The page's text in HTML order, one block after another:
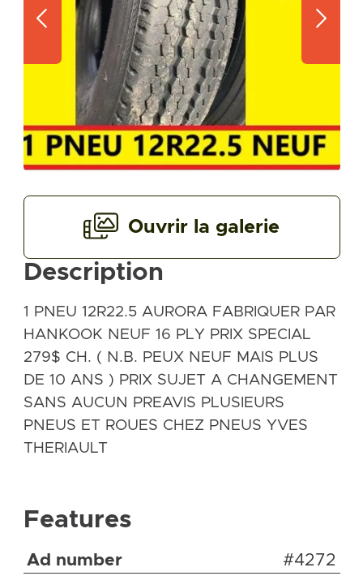
Description
1 PNEU 12R22.5 AURORA FABRIQUER PAR
HANKOOK NEUF 16 PLY PRIX SPECIAL
279$ CH. ( N.B. PEUX NEUF MAIS PLUS
DE 10 ANS ) PRIX SUJET A CHANGEMENT
SANS AUCUN PREAVIS PLUSIEURS
PNEUS ET ROUES CHEZ PNEUS YVES
THERIAULT
Features
Ad number
#4272
Ouvrir la galerie